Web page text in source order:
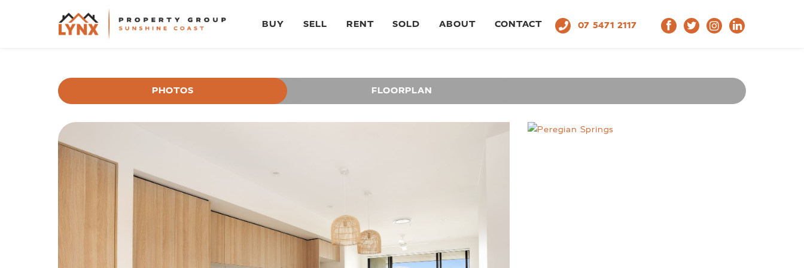
BUY SELL RENT SOLD ABOUT CONTACT 07 5471 2117
PHOTOS FLOORPLAN